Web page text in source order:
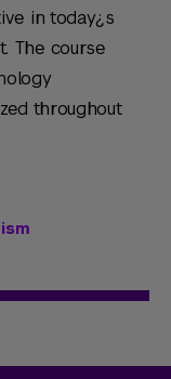
in today¿s
The course
throughout